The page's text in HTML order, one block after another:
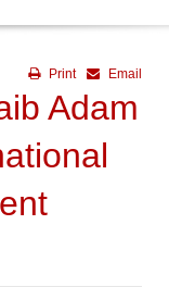
Email
Print
Adam